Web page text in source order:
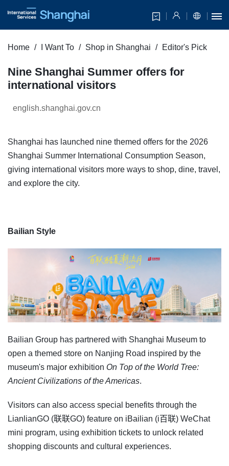
Home I Want To Shop in Shanghai Editor's Pick
Nine Shanghai Summer offers for
international visitors
english.shanghai.gov.cn
Shanghai has launched nine themed offers for the 2026
Shanghai Summer International Consumption Season,
giving international visitors more ways to shop, dine, travel,
and explore the city.
Bailian Style
Bailian Group has partnered with Shanghai Museum to
open a themed store on Nanjing Road inspired by the
museum's major exhibition On Top of the World Tree:
Ancient Civilizations of the Americas.
Visitors can also access special benefits through the
LianlianGO (联联GO) feature on iBailian (i百联) WeChat
mini program, using exhibition tickets to unlock related
shopping discounts and cultural experiences.